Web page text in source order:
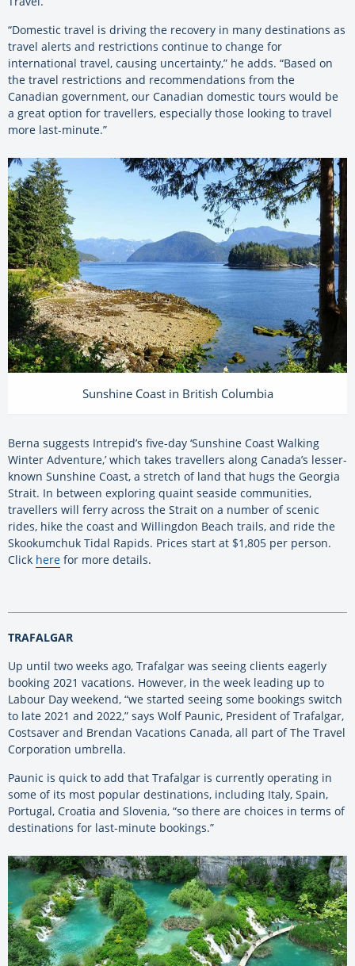
“Domestic travel is driving the recovery in many destinations as
travel alerts and restrictions continue to change for
international travel, causing uncertainty,” he adds. “Based on
the travel restrictions and recommendations from the
Canadian government, our Canadian domestic tours would be
a great option for travellers, especially those looking to travel
more last-minute.”
Sunshine Coast in British Columbia
Berna suggests Intrepid’s five-day ‘Sunshine Coast Walking
Winter Adventure,’ which takes travellers along Canada’s lesser-
known Sunshine Coast, a stretch of land that hugs the Georgia
Strait. In between exploring quaint seaside communities,
travellers will ferry across the Strait on a number of scenic
rides, hike the coast and Willingdon Beach trails, and ride the
Skookumchuk Tidal Rapids. Prices start at $1,805 per person.
Click here for more details.
TRAFALGAR
Up until two weeks ago, Trafalgar was seeing clients eagerly
booking 2021 vacations. However, in the week leading up to
Labour Day weekend, “we started seeing some bookings switch
to late 2021 and 2022,” says Wolf Paunic, President of Trafalgar,
Costsaver and Brendan Vacations Canada, all part of The Travel
Corporation umbrella.
Paunic is quick to add that Trafalgar is currently operating in
some of its most popular destinations, including Italy, Spain,
Portugal, Croatia and Slovenia, “so there are choices in terms of
destinations for last-minute bookings.”